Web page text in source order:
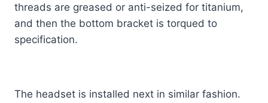
threads are greased or anti-seized for titanium,
and then the bottom bracket is torqued to
specification.
The headset is installed next in similar fashion.